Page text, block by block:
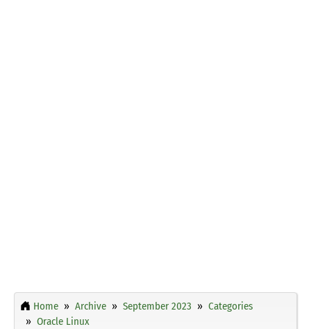
Home Archive September 2023
Categories
Oracle Linux